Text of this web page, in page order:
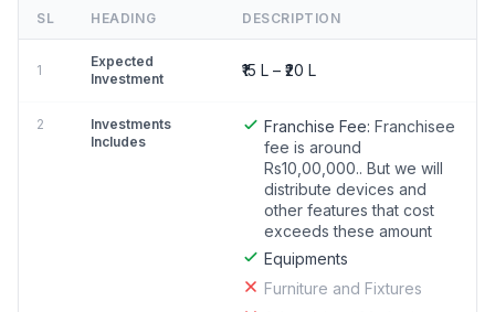
SL HEADING DESCRIPTION
1
Expected
Investment
₹15 L – ₹20 L
2
Investments
Includes
Franchise Fee: Franchisee
fee is around
Rs10,00,000.. But we will
distribute devices and
other features that cost
exceeds these amount
Equipments
Furniture and Fixtures